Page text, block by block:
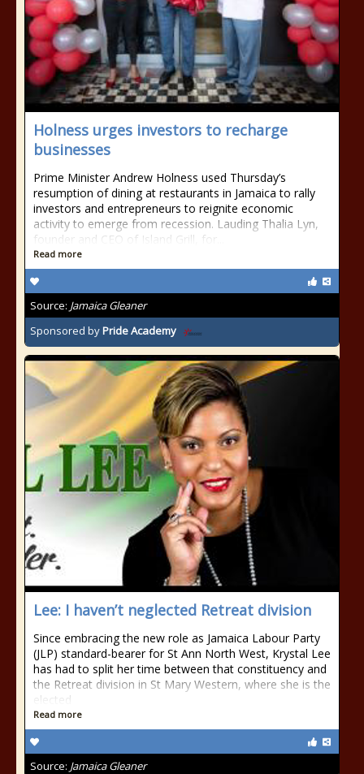
Holness urges investors to recharge
businesses
Prime Minister Andrew Holness used Thursday’s
resumption of dining at restaurants in Jamaica to rally
investors and entrepreneurs to reignite economic
activity to emerge from recession. Lauding Thalia Lyn,
founder and CEO of Island Grill, for...
Read more
Source: Jamaica Gleaner
Sponsored byPride Academy
Lee: I haven’t neglected Retreat division
Since embracing the new role as Jamaica Labour Party
(JLP) standard-bearer for St Ann North West, Krystal Lee
has had to split her time between that constituency and
the Retreat division in St Mary Western, where she is the
elected
Read more
Source: Jamaica Gleaner